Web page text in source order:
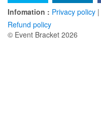
Infomation : Privacy policy |
Refund policy
© Event Bracket 2026